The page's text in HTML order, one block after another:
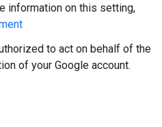
information on this setting,
to act on behalf of the
of your Google account.